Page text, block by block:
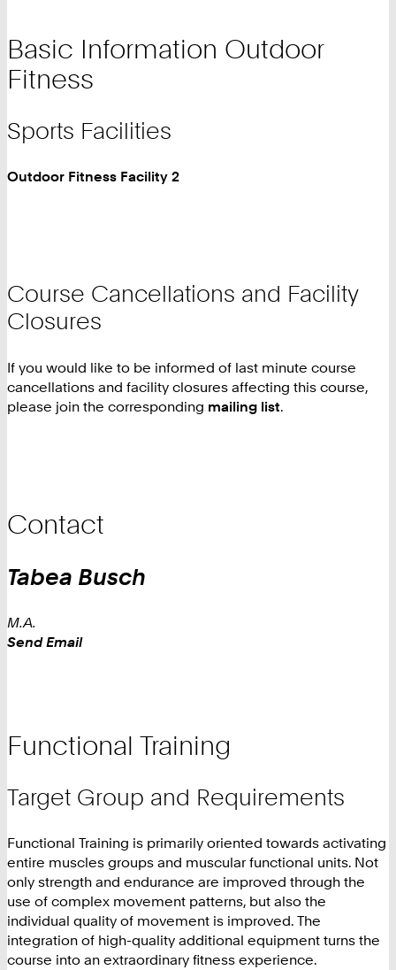
Basic Information Outdoor
Fitness
Sports Facilities
Outdoor Fitness Facility 2
Course Cancellations and Facility
Closures
If you would like to be informed of last minute course
cancellations and facility closures affecting this course,
please join the corresponding mailing list.
Contact
Tabea Busch
M.A.
Work
Send Email
Functional Training
Target Group and Requirements
Functional Training is primarily oriented towards activating
entire muscles groups and muscular functional units. Not
only strength and endurance are improved through the
use of complex movement patterns, but also the
individual quality of movement is improved. The
integration of high-quality additional equipment turns the
course into an extraordinary fitness experience.